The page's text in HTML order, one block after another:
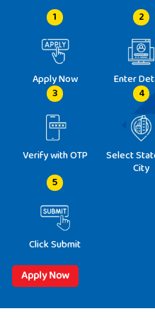
1
Apply Now
2
Enter
3
Verify with OTP
4
Select
City
5
Click Submit
Apply Now